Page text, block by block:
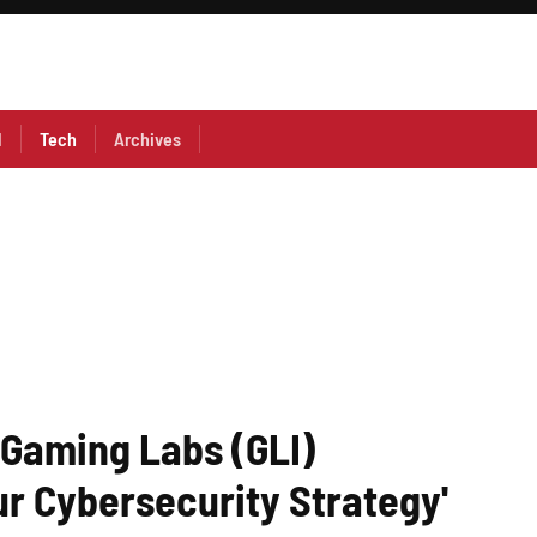
Tech Archives
Labs (GLI)
Cybersecurity Strategy'